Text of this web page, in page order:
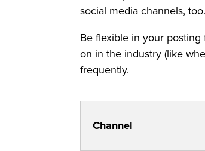
social media channels, too.
Be flexible in your
on in the industry (like
frequently.
Channel